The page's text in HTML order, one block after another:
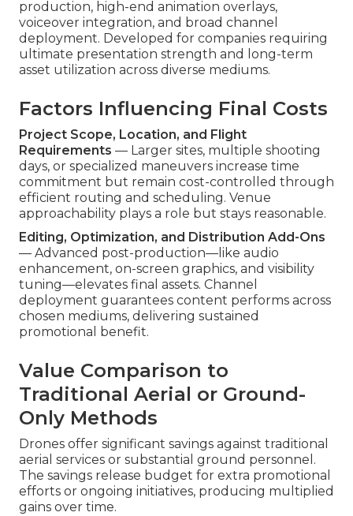
production, high-end animation overlays,
voiceover integration, and broad channel
deployment. Developed for companies requiring
ultimate presentation strength and long-term
asset utilization across diverse mediums.
Factors Influencing Final Costs
Project Scope, Location, and Flight
Requirements — Larger sites, multiple shooting
days, or specialized maneuvers increase time
commitment but remain cost-controlled through
efficient routing and scheduling. Venue
approachability plays a role but stays reasonable.
Editing, Optimization, and Distribution Add-Ons
— Advanced post-production—like audio
enhancement, on-screen graphics, and visibility
tuning—elevates final assets. Channel
deployment guarantees content performs across
chosen mediums, delivering sustained
promotional benefit.
Value Comparison to
Traditional Aerial or Ground-
Only Methods
Drones offer significant savings against traditional
aerial services or substantial ground personnel.
The savings release budget for extra promotional
efforts or ongoing initiatives, producing multiplied
gains over time.